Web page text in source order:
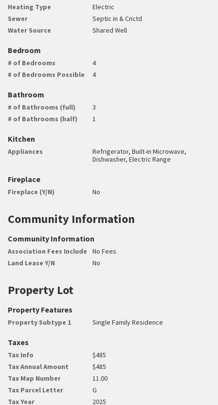
Heating Type
Electric
Sewer
Septic in & Cnctd
Water Source
Shared Well
Bedroom
# of Bedrooms
4
# of Bedrooms Possible
4
Bathroom
# of Bathrooms (full)
3
# of Bathrooms (half)
1
Kitchen
Appliances
Refrigerator, Built-in Microwave,
Dishwasher, Electric Range
Fireplace
Fireplace (Y/N) No
Community Information
Community Information
Association Fees Include
No Fees
Land Lease Y/N
No
Property Lot
Property Features
Property Subtype 1 Single Family Residence
Taxes
Tax Info
$485
Tax Annual Amount
$485
Tax Map Number
11.00
Tax Parcel Letter
G
Tax Year
2025